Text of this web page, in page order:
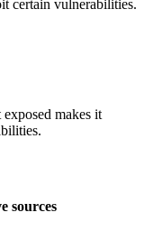
certain vulnerabilities.
makes it
sources